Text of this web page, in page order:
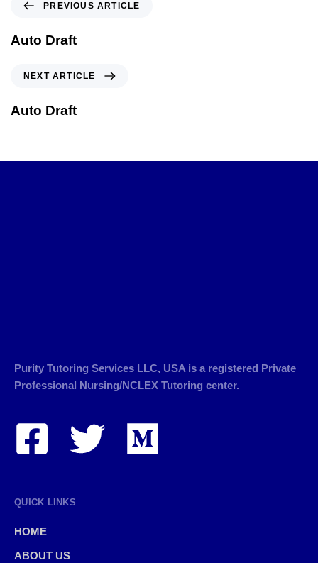
PREVIOUS ARTICLE
Auto Draft
NEXT ARTICLE
Auto Draft
Purity Tutoring Services LLC, USA is a registered Private
Professional Nursing/NCLEX Tutoring center.
QUICK LINKS
HOME
ABOUT US